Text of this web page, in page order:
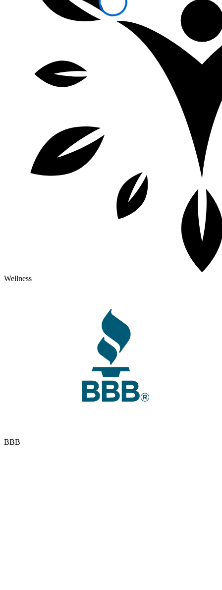
Wellness
BBB